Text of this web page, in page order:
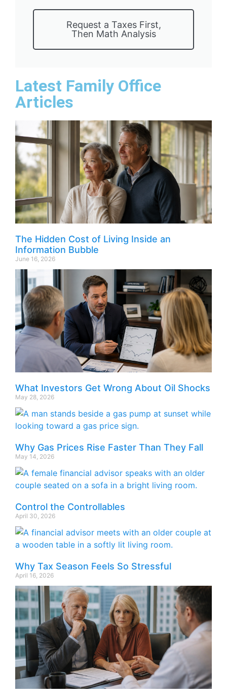
Request a Taxes First,
Then Math Analysis
Latest Family Office
Articles
The Hidden Cost of Living Inside an
Information Bubble
June 16, 2026
What Investors Get Wrong About Oil Shocks
May 28, 2026
Why Gas Prices Rise Faster Than They Fall
May 14, 2026
Control the Controllables
April 30, 2026
Why Tax Season Feels So Stressful
April 16, 2026